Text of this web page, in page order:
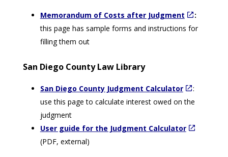
Memorandum of Costs after Judgment
:
this page has sample forms and instructions for
filling them out
San Diego County Law Library
San Diego County Judgment Calculator
:
use this page to calculate interest owed on the
judgment
User guide for the Judgment Calculator
(PDF, external)